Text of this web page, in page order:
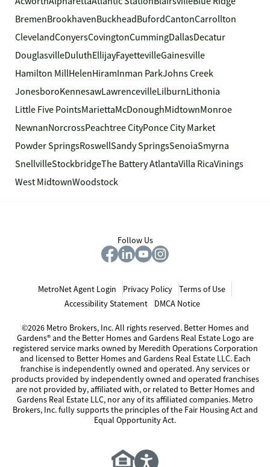
BremenBrookhavenBuckheadBufordCantonCarrollton
ClevelandConyersCovingtonCummingDallasDecatur
DouglasvilleDuluthEllijayFayettevilleGainesville
Hamilton MillHelenHiramInman ParkJohns Creek
JonesboroKennesawLawrencevilleLilburnLithonia
Little Five PointsMariettaMcDonoughMidtownMonroe
NewnanNorcrossPeachtree CityPonce City Market
Powder SpringsRoswellSandy SpringsSenoiaSmyrna
SnellvilleStockbridgeThe Battery AtlantaVilla RicaVinings
West MidtownWoodstock
Follow Us
MetroNet Agent Login Privacy Policy
Terms of Use
Accessibility Statement
DMCA Notice
©2026 Metro Brokers, Inc. All rights reserved. Better Homes and
Gardens® and the Better Homes and Gardens Real Estate Logo are
registered service marks owned by Meredith Operations Corporation
and licensed to Better Homes and Gardens Real Estate LLC. Each
franchise is independently owned and operated. Any services or
products provided by independently owned and operated franchises
are not provided by, affiliated with, or related to Better Homes and
Gardens Real Estate LLC, nor any of its affiliated companies. Metro
Brokers, Inc. fully supports the principles of the Fair Housing Act and
Equal Opportunity Act.